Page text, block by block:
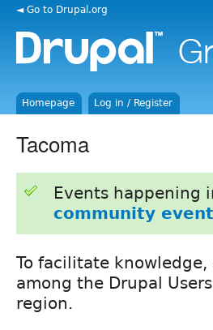
◄ Go to Drupal.org
Homepage Log in / Register
Tacoma
Events happening
community
To facilitate
among the Drupal
region.